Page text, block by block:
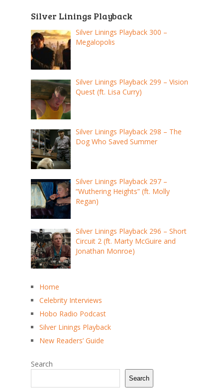
Silver Linings Playback
Silver Linings Playback 300 –
Megalopolis
Silver Linings Playback 299 – Vision
Quest (ft. Lisa Curry)
Silver Linings Playback 298 – The
Dog Who Saved Summer
Silver Linings Playback 297 –
“Wuthering Heights” (ft. Molly
Regan)
Silver Linings Playback 296 – Short
Circuit 2 (ft. Marty McGuire and
Jonathan Monroe)
Home
Celebrity Interviews
Hobo Radio Podcast
Silver Linings Playback
New Readers’ Guide
Search
Search